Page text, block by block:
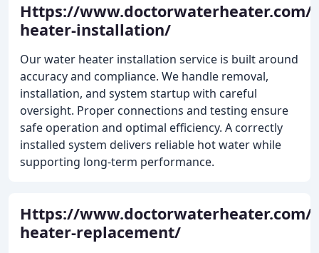
Https://www.doctorwaterheater.com/
heater-installation/
Our water heater installation service is built around
accuracy and compliance. We handle removal,
installation, and system startup with careful
oversight. Proper connections and testing ensure
safe operation and optimal efficiency. A correctly
installed system delivers reliable hot water while
supporting long-term performance.
Https://www.doctorwaterheater.com/
heater-replacement/